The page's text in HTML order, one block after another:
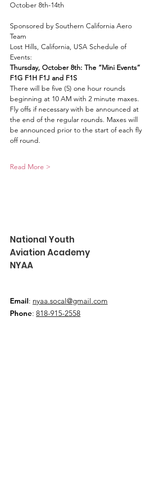
October 8th-14th
Sponsored by Southern California Aero
Team
Lost Hills, California, USA Schedule of
Events:
Thursday, October 8th: The “Mini Events”
F1G F1H F1J and F1S
There will be five (5) one hour rounds
beginning at 10 AM with 2 minute maxes.
Fly offs if necessary with be announced at
the end of the regular rounds. Maxes will
be announced prior to the start of each fly
off round.
Read More >
National Youth
Aviation Academy
NYAA
Email: nyaa.socal@gmail.com
Phone: 818-915-2558